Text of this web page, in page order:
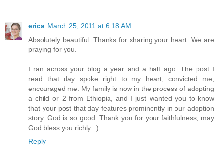
erica March 25, 2011 at 6:18 AM
Absolutely beautiful. Thanks for sharing your heart. We are
praying for you.
I ran across your blog a year and a half ago. The post I
read that day spoke right to my heart; convicted me,
encouraged me. My family is now in the process of adopting
a child or 2 from Ethiopia, and I just wanted you to know
that your post that day features prominently in our adoption
story. God is so good. Thank you for your faithfulness; may
God bless you richly. :)
Reply